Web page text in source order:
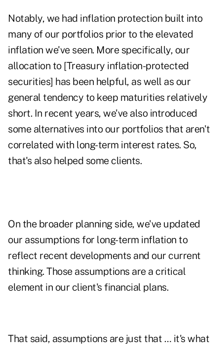
Notably, we had inflation protection built into
many of our portfolios prior to the elevated
inflation we've seen. More specifically, our
allocation to [Treasury inflation-protected
securities] has been helpful, as well as our
general tendency to keep maturities relatively
short. In recent years, we've also introduced
some alternatives into our portfolios that aren't
correlated with long-term interest rates. So,
that's also helped some clients.
On the broader planning side, we've updated
our assumptions for long-term inflation to
reflect recent developments and our current
thinking. Those assumptions are a critical
element in our client's financial plans.
That said, assumptions are just that … it's what